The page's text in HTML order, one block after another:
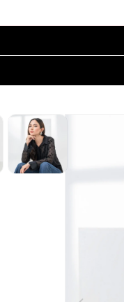
product